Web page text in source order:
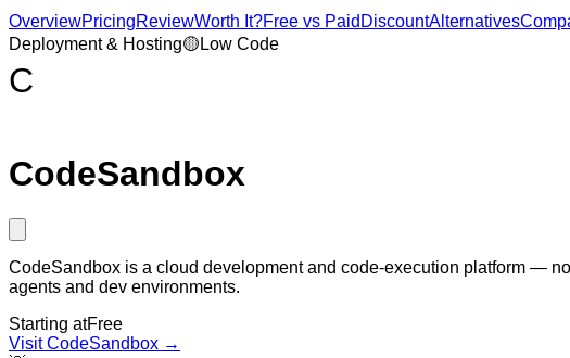
OverviewPricingReviewWorth It?Free vs Paid DiscountAlternatives
Deployment & Hosting🟡 Low Code
C
CodeSandbox
CodeSandbox is a cloud development and code-execution platform —
agents and dev environments.
Starting atFree
VisitCodeSandbox →